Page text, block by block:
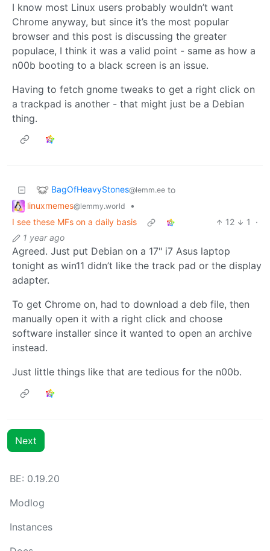
I know most Linux users probably wouldn’t want
Chrome anyway, but since it’s the most popular
browser and this post is discussing the greater
populace, I think it was a valid point - same as how a
n00b booting to a black screen is an issue.
Having to fetch gnome tweaks to get a right click on
a trackpad is another - that might just be a Debian
thing.
BagOfHeavyStones@lemm.ee to
linuxmemes@lemmy.world
•
I see these MFs on a daily basis
12 1
·
1 year ago
Agreed. Just put Debian on a 17" i7 Asus laptop
tonight as win11 didn’t like the track pad or the display
adapter.
To get Chrome on, had to download a deb file, then
manually open it with a right click and choose
software installer since it wanted to open an archive
instead.
Just little things like that are tedious for the n00b.
Next
BE: 0.19.20
Modlog
Instances